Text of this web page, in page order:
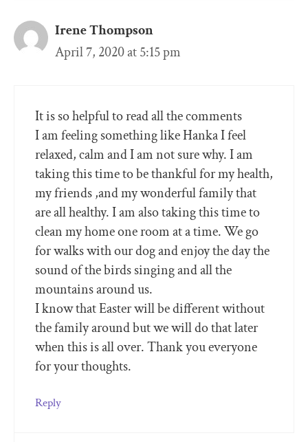
Irene Thompson
April 7, 2020 at 5:15 pm
It is so helpful to read all the comments
I am feeling something like Hanka I feel
relaxed, calm and I am not sure why. I am
taking this time to be thankful for my health,
my friends ,and my wonderful family that
are all healthy. I am also taking this time to
clean my home one room at a time. We go
for walks with our dog and enjoy the day the
sound of the birds singing and all the
mountains around us.
I know that Easter will be different without
the family around but we will do that later
when this is all over. Thank you everyone
for your thoughts.
Reply